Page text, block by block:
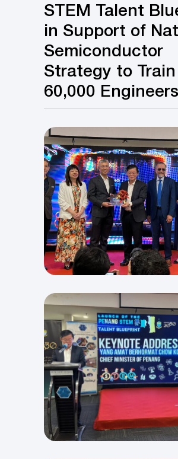
STEM Talent
in Support of
Semiconductor
Strategy to Train
60,000 Engineers